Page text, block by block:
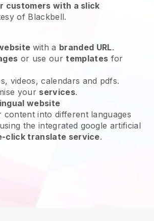
customers with a slick
of Blackbell.
with a branded URL.
or use ourtemplates for
videos, calendars and pdfs.
your services.
website
into different languages
the integrated google artificial
click translate service.